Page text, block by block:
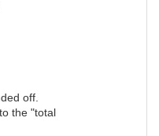
off.
the "total